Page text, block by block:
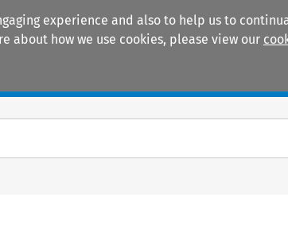
experience and also to help us to
about how we use cookies, please view our